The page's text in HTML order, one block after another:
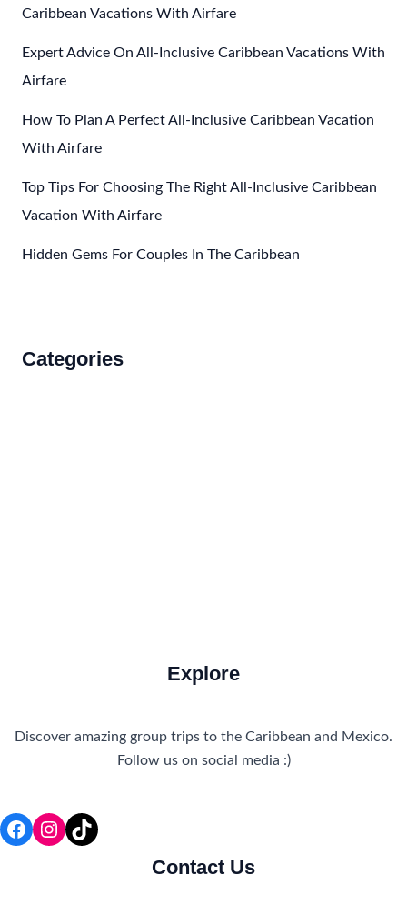
Caribbean Vacations With Airfare
Expert Advice On All-Inclusive Caribbean Vacations With
Airfare
How To Plan A Perfect All-Inclusive Caribbean Vacation
With Airfare
Top Tips For Choosing The Right All-Inclusive Caribbean
Vacation With Airfare
Hidden Gems For Couples In The Caribbean
Categories
Explore
Discover amazing group trips to the Caribbean and Mexico.
Follow us on social media :)
Facebook
Instagram
TikTok
Contact Us